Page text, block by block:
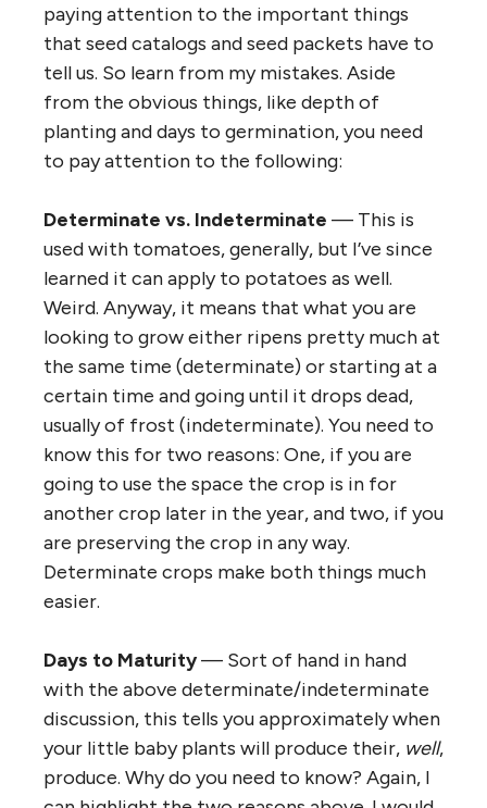
paying attention to the important things
that seed catalogs and seed packets have to
tell us. So learn from my mistakes. Aside
from the obvious things, like depth of
planting and days to germination, you need
to pay attention to the following:
Determinate vs. Indeterminate — This is
used with tomatoes, generally, but I’ve since
learned it can apply to potatoes as well.
Weird. Anyway, it means that what you are
looking to grow either ripens pretty much at
the same time (determinate) or starting at a
certain time and going until it drops dead,
usually of frost (indeterminate). You need to
know this for two reasons: One, if you are
going to use the space the crop is in for
another crop later in the year, and two, if you
are preserving the crop in any way.
Determinate crops make both things much
easier.
Days to Maturity— Sort of hand in hand
with the above determinate/indeterminate
discussion, this tells you approximately when
your little baby plants will produce their, well,
produce. Why do you need to know? Again, I